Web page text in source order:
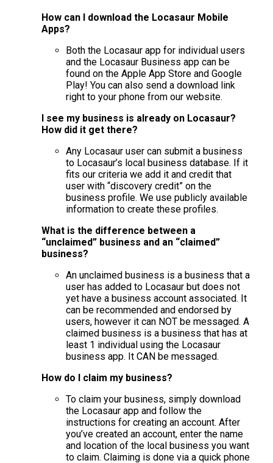
How can I download the Locasaur Mobile
Apps?
Both the Locasaur app for individual users
and the Locasaur Business app can be
found on the Apple App Store and Google
Play! You can also send a download link
right to your phone from our website.
I see my business is already on Locasaur?
How did it get there?
Any Locasaur user can submit a business
to Locasaur’s local business database. If it
fits our criteria we add it and credit that
user with “discovery credit” on the
business profile. We use publicly available
information to create these profiles.
What is the difference between a
“unclaimed” business and an “claimed”
business?
An unclaimed business is a business that a
user has added to Locasaur but does not
yet have a business account associated. It
can be recommended and endorsed by
users, however it can NOT be messaged. A
claimed business is a business that has at
least 1 individual using the Locasaur
business app. It CAN be messaged.
How do I claim my business?
To claim your business, simply download
the Locasaur app and follow the
instructions for creating an account. After
you’ve created an account, enter the name
and location of the local business you want
to claim. Claiming is done via a quick phone